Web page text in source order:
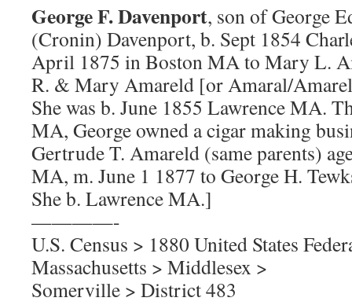
George F. Davenport, son of George
(Cronin) Davenport, b. Sept 1854
April 1875 in Boston MA to Mary L.
R. & Mary Amareld [or Amaral/
She was b. June 1855 Lawrence MA.
MA, George owned a cigar making
Gertrude T. Amareld (same parents)
MA, m. June 1 1877 to George H.
She b. Lawrence MA.]
————-
U.S. Census > 1880 United States
Massachusetts > Middlesex >
Somerville > District 483